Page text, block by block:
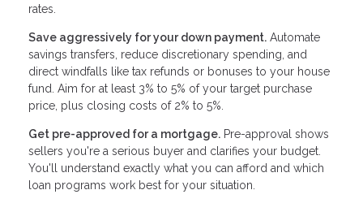
rates.
Save aggressively for your down payment. Automate
savings transfers, reduce discretionary spending, and
direct windfalls like tax refunds or bonuses to your house
fund. Aim for at least 3% to 5% of your target purchase
price, plus closing costs of 2% to 5%.
Get pre-approved for a mortgage. Pre-approval shows
sellers you're a serious buyer and clarifies your budget.
You'll understand exactly what you can afford and which
loan programs work best for your situation.